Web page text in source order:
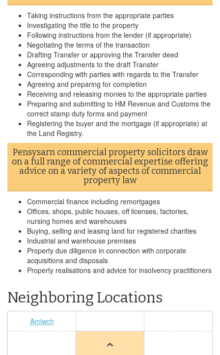
Taking instructions from the appropriate parties
Investigating the title to the property
Following instructions from the lender (if appropriate)
Negotiating the terms of the transaction
Drafting Transfer or approving the Transfer deed
Agreeing adjustments to the draft Transfer
Corresponding with parties with regards to the Transfer
Agreeing and preparing for completion
Receiving and releasing monies to the appropriate parties
Preparing and submitting to HM Revenue and Customs the
correct stamp duty forms and payment
Registering the buyer and the mortgage (if appropriate) at
the Land Registry.
Pensysarn commercial property solicitors draw
on a full range of commercial expertise offering
advice on a variety of aspects of commercial
property law
Commercial finance including remortgages
Offices, shops, public houses, off licenses, factories,
nursing homes and warehouses
Buying, selling and leasing land for registered charities
Industrial and warehouse premises
Property due diligence in connection with corporate
acquisitions and disposals
Property realisations and advice for insolvency practitioners
Neighboring Locations
Amlwch